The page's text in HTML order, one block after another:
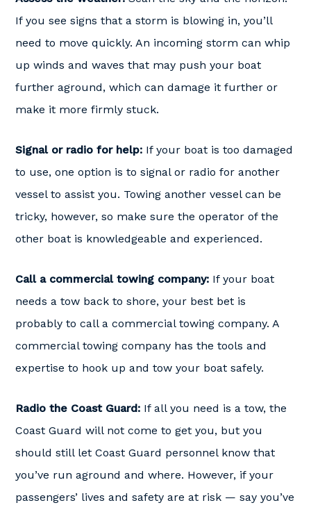
If you see signs that a storm is blowing in, you’ll
need to move quickly. An incoming storm can whip
up winds and waves that may push your boat
further aground, which can damage it further or
make it more firmly stuck.
Signal or radio for help: If your boat is too damaged
to use, one option is to signal or radio for another
vessel to assist you. Towing another vessel can be
tricky, however, so make sure the operator of the
other boat is knowledgeable and experienced.
Call a commercial towing company: If your boat
needs a tow back to shore, your best bet is
probably to call a commercial towing company. A
commercial towing company has the tools and
expertise to hook up and tow your boat safely.
Radio the Coast Guard: If all you need is a tow, the
Coast Guard will not come to get you, but you
should still let Coast Guard personnel know that
you’ve run aground and where. However, if your
passengers’ lives and safety are at risk — say you’ve